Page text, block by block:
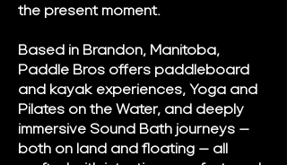
the present moment.
Based in Brandon, Manitoba,
Paddle Bros offers paddleboard
and kayak experiences, Yoga and
Pilates on the Water, and deeply
immersive Sound Bath journeys —
both on land and floating — all